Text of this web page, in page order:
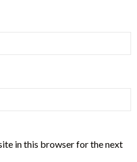
in this browser for the next